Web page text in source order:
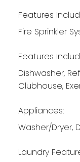
Features
Fire Sprinkler
Features
Dishwasher,
Clubhouse,
Appliances:
Washer/Dryer,
Laundry